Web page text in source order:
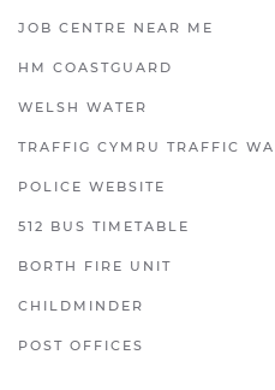
JOB CENTRE NEAR ME
HM COASTGUARD
WELSH WATER
TRAFFIG CYMRU TRAFFIC
POLICE WEBSITE
512 BUS TIMETABLE
BORTH FIRE UNIT
CHILDMINDER
POST OFFICES